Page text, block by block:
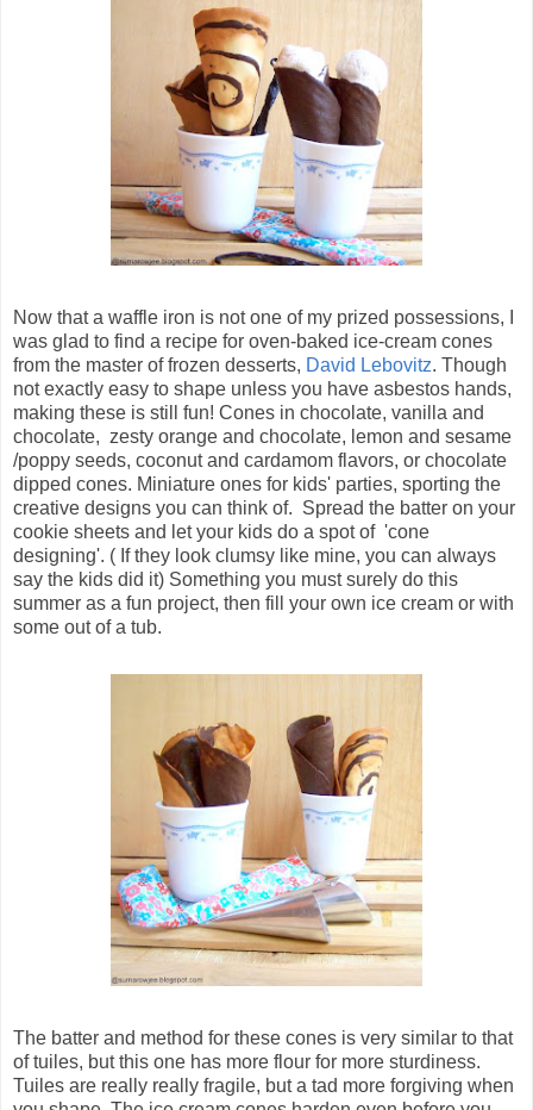
Now that a waffle iron is not one of my prized possessions, I
was glad to find a recipe for oven-baked ice-cream cones
from the master of frozen desserts, David Lebovitz. Though
not exactly easy to shape unless you have asbestos hands,
making these is still fun! Cones in chocolate, vanilla and
chocolate, zesty orange and chocolate, lemon and sesame
/poppy seeds, coconut and cardamom flavors, or chocolate
dipped cones. Miniature ones for kids' parties, sporting the
creative designs you can think of. Spread the batter on your
cookie sheets and let your kids do a spot of 'cone
designing'. ( If they look clumsy like mine, you can always
say the kids did it) Something you must surely do this
summer as a fun project, then fill your own ice cream or with
some out of a tub.
The batter and method for these cones is very similar to that
of tuiles, but this one has more flour for more sturdiness.
Tuiles are really really fragile, but a tad more forgiving when